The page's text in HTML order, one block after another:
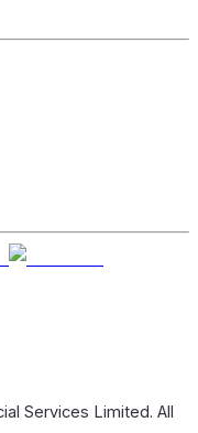
Services Limited. All